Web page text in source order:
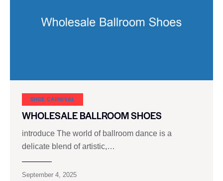
SHOE CARNIVAL​
WHOLESALE BALLROOM SHOES
introduce The world of ballroom dance is a
delicate blend of artistic,…
September 4, 2025